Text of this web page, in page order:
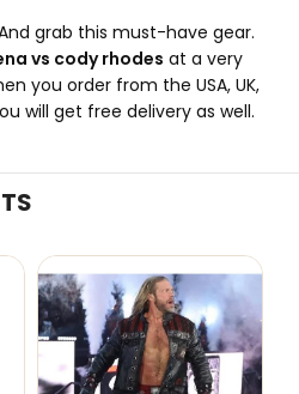
grab this must-have gear.
vs cody rhodes at a very
you order from the USA, UK,
will get free delivery as well.